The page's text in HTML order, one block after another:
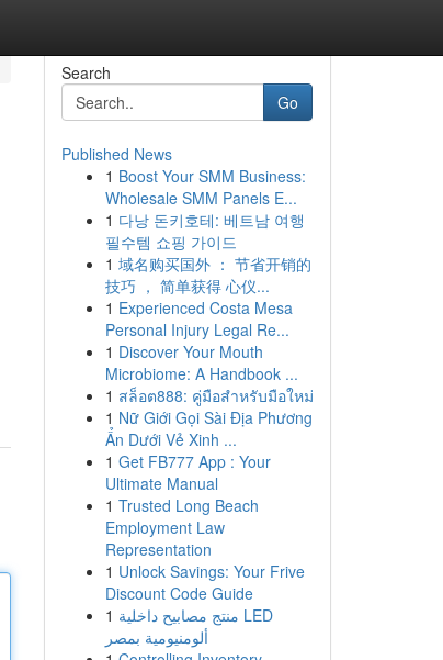
Search
Go
Published News
1 Boost Your SMM Business:
Wholesale SMM Panels E...
1 다낭 돈키호테: 베트남 여행
필수템 쇼핑 가이드
1 域名购买国外 ： 节省开销的
技巧 ， 简单获得 心仪...
1 Experienced Costa Mesa
Personal Injury Legal Re...
1 Discover Your Mouth
Microbiome: A Handbook ...
1 สล็อต888: คู่มือสำหรับมือใหม่
1 Nữ Giới Gọi Sài Địa Phương
Ẩn Dưới Vẻ Xinh ...
1 Get FB777 App : Your
Ultimate Manual
1 Trusted Long Beach
Employment Law
Representation
1 Unlock Savings: Your Frive
Discount Code Guide
1 منتج مصابيح داخلية LED
ألومنيومية بمصر